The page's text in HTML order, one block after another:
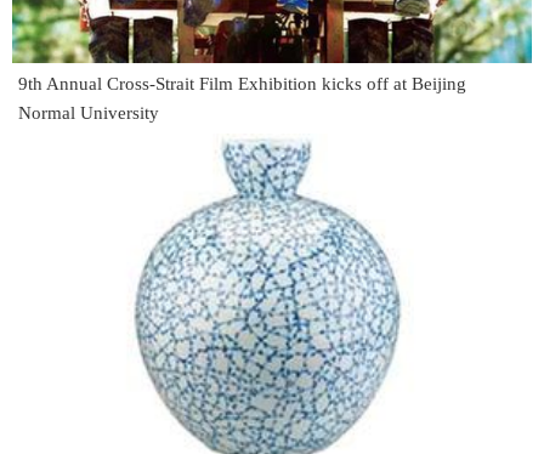
9th Annual Cross-Strait Film Exhibition kicks off at Beijing
Normal University